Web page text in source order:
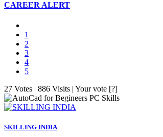
CAREER ALERT
1
2
3
4
5
27 Votes | 886 Visits | Your vote [?]
PC Skills
SKILLING INDIA